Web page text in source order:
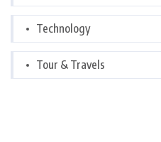
Technology
Tour & Travels